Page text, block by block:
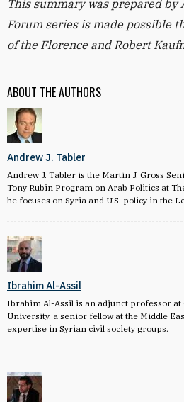
ABOUT THE AUTHORS
Andrew J. Tabler
Andrew J. Tabler is the Martin J. Gross
Tony Rubin Program on Arab Politics at
he focuses on Syria and U.S. policy in the
Ibrahim Al-Assil
Ibrahim Al-Assil is an adjunct professor at
University, a senior fellow at the Middle
expertise in Syrian civil society groups.
This summary was prepared by
Forum series is made possible
of the Florence and Robert